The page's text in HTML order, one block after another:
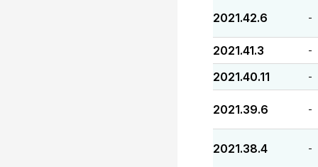
2021.42.6 -
2021.41.3 -
2021.40.11 -
2021.39.6 -
2021.38.4 -